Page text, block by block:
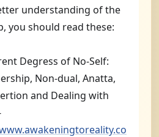
understanding of the
you should read these:
Degress of No-Self:
Non-dual, Anatta,
and Dealing with